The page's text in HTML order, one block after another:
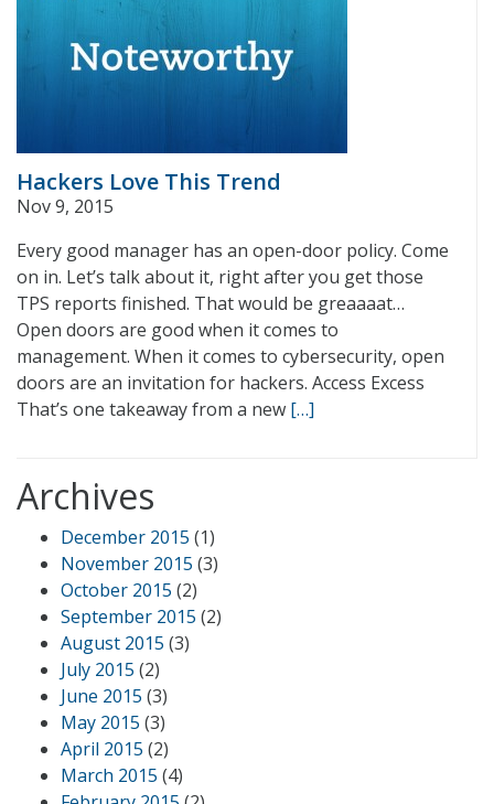
Hackers Love This Trend
Nov 9, 2015
Every good manager has an open-door policy. Come
on in. Let’s talk about it, right after you get those
TPS reports finished. That would be greaaaat…
Open doors are good when it comes to
management. When it comes to cybersecurity, open
doors are an invitation for hackers. Access Excess
That’s one takeaway from a new […]
Archives
December 2015 (1)
November 2015 (3)
October 2015 (2)
September 2015 (2)
August 2015 (3)
July 2015 (2)
June 2015 (3)
May 2015 (3)
April 2015 (2)
March 2015 (4)